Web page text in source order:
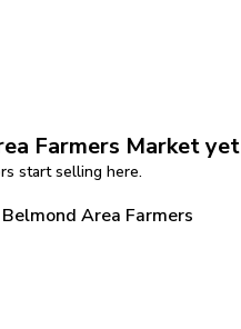
Farmers Market yet
start selling here.
Area Farmers